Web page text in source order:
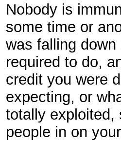
Nobody is
some time or
was falling
required to do,
credit you were
expecting, or
totally exploited,
people in on